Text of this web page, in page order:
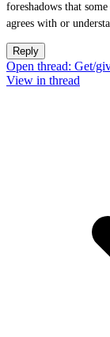
foreshadows that
agrees with or
Reply
Open thread: Get/
View in thread